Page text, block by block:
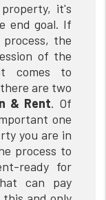
it's
end goal. If
the
of the
comes to
are two
& Rent. Of
one
you are in
process to
ready for
can pay